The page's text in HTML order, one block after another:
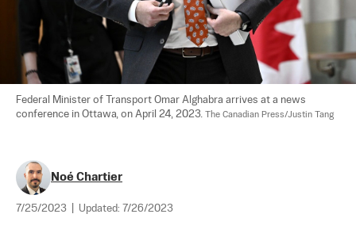
Federal Minister of Transport Omar Alghabra arrives at a news
conference in Ottawa, on April 24, 2023.
The Canadian Press/Justin Tang
Noé Chartier
7/25/2023 Updated: 7/26/2023